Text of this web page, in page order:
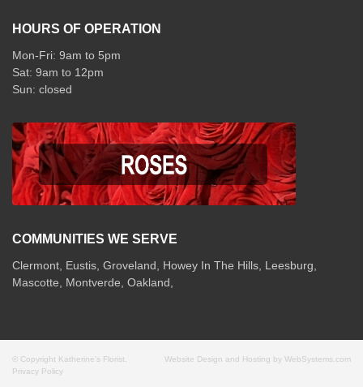
HOURS OF OPERATION
Mon-Fri: 9am to 5pm
Sat: 9am to 12pm
COMMUNITIES WE SERVE
Clermont Eustis Groveland Howey In The Hills Leesburg
Mascotte
Montverde Oakland
© Copyright Katherine's Florist.
Privacy Policy
Website Design and Hosting by WebSystems.com